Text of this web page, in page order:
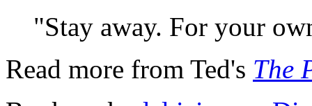
"Stay away. For your
Read more from Ted's The